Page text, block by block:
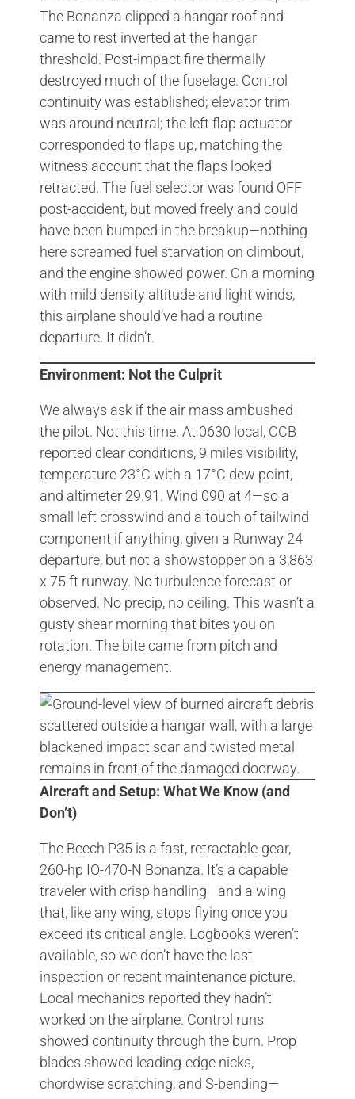
The Bonanza clipped a hangar roof and
came to rest inverted at the hangar
threshold. Post-impact fire thermally
destroyed much of the fuselage. Control
continuity was established; elevator trim
was around neutral; the left flap actuator
corresponded to flaps up, matching the
witness account that the flaps looked
retracted. The fuel selector was found OFF
post-accident, but moved freely and could
have been bumped in the breakup—nothing
here screamed fuel starvation on climbout,
and the engine showed power. On a morning
with mild density altitude and light winds,
this airplane should’ve had a routine
departure. It didn’t.
Environment: Not the Culprit
We always ask if the air mass ambushed
the pilot. Not this time. At 0630 local, CCB
reported clear conditions, 9 miles visibility,
temperature 23°C with a 17°C dew point,
and altimeter 29.91. Wind 090 at 4—so a
small left crosswind and a touch of tailwind
component if anything, given a Runway 24
departure, but not a showstopper on a 3,863
x 75 ft runway. No turbulence forecast or
observed. No precip, no ceiling. This wasn’t a
gusty shear morning that bites you on
rotation. The bite came from pitch and
energy management.
Aircraft and Setup: What We Know (and
Don’t)
The Beech P35 is a fast, retractable-gear,
260-hp IO-470-N Bonanza. It’s a capable
traveler with crisp handling—and a wing
that, like any wing, stops flying once you
exceed its critical angle. Logbooks weren’t
available, so we don’t have the last
inspection or recent maintenance picture.
Local mechanics reported they hadn’t
worked on the airplane. Control runs
showed continuity through the burn. Prop
blades showed leading-edge nicks,
chordwise scratching, and S-bending—